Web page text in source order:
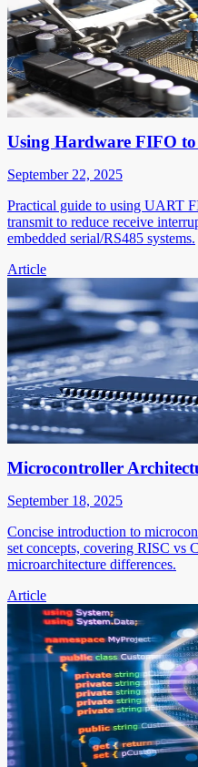
Using Hardware FIFO to
September 22, 2025
Practical guide to using UART
transmit to reduce receive
embedded serial/RS485 systems.
Article
Microcontroller
September 18, 2025
Concise introduction to
set concepts, covering RISC
microarchitecture differences.
Article